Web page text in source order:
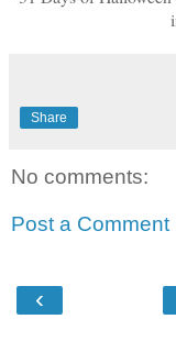
Share
No comments:
Post a Comment
‹